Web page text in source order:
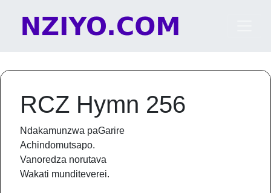
Main Navigation
RCZ Hymn 256
Ndakamunzwa paGarire
Achindomutsapo.
Vanoredza norutava
Wakati munditeverei.